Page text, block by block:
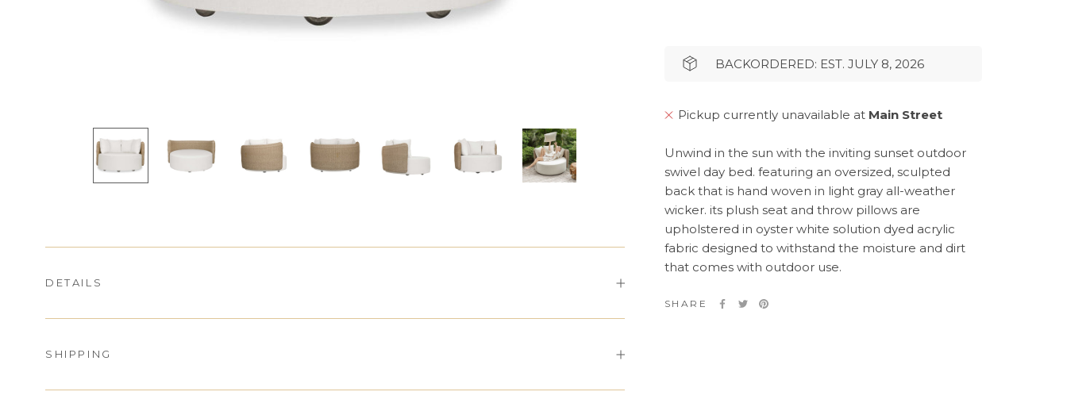
BACKORDERED: EST. JULY 8, 2026
Pickup currently unavailable at Main Street
Unwind in the sun with the inviting sunset outdoor
swivel day bed. featuring an oversized, sculpted
back that is hand woven in light gray all-weather
wicker. its plush seat and throw pillows are
upholstered in oyster white solution dyed acrylic
fabric designed to withstand the moisture and dirt
that comes with outdoor use.
SHARE
DETAILS
SHIPPING